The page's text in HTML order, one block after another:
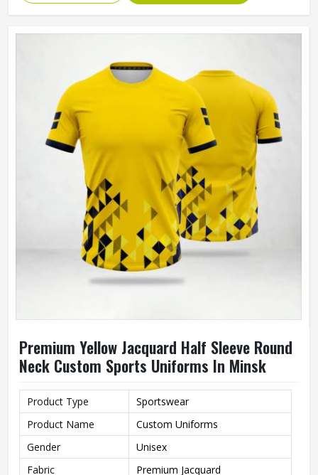
Machine Wash, Tumble Dry
Premium Yellow Jacquard Half Sleeve Round
Neck Custom Sports Uniforms In Minsk
Product Type
Sportswear
Product Name
Custom Uniforms
Gender
Unisex
Fabric
Premium Jacquard